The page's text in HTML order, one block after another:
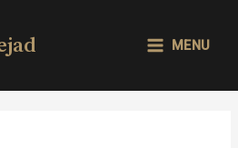
MENU
MENU